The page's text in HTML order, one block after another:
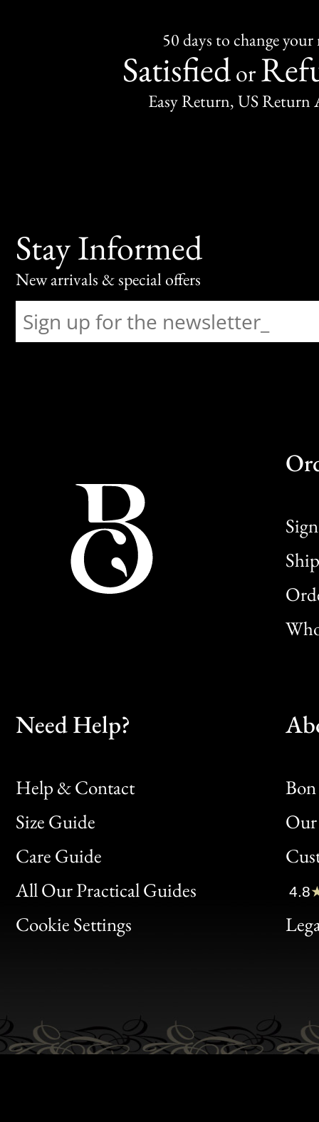
50 days to change
Satisfiedor
Easy Return, US Return
Stay Informed
New arrivals & special offers
Need Help?
Help & Contact
Size Guide
Care Guide
All Our Practical Guides
Cookie Settings
Bon
Clic
Bon
4.8